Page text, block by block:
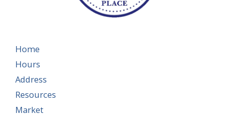
Home
Hours
Address
Resources
Market